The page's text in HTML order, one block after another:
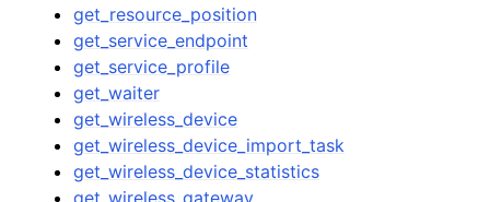
get_resource_position
get_service_endpoint
get_service_profile
get_waiter
get_wireless_device
get_wireless_device_import_task
get_wireless_device_statistics
get_wireless_gateway